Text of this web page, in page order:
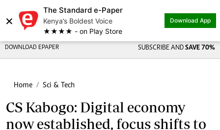
×
The Standard e-Paper
Kenya’s Boldest Voice
★★★★ - on Play Store
Download App
DOWNLOAD EPAPER SUBSCRIBE AND SAVE 70%
Home Sci & Tech
CS Kabogo: Digital economy
now established, focus shifts to